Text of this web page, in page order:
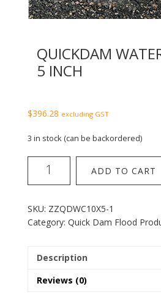
QUICKDAM
5 INCH
$396.28 excluding GST
3 in stock (can be backordered)
Water
Curb
5
Inch
ADD TO CART
SKU: ZZQDWC10X5-1
Category: Quick Dam Flood
Description
Reviews (0)